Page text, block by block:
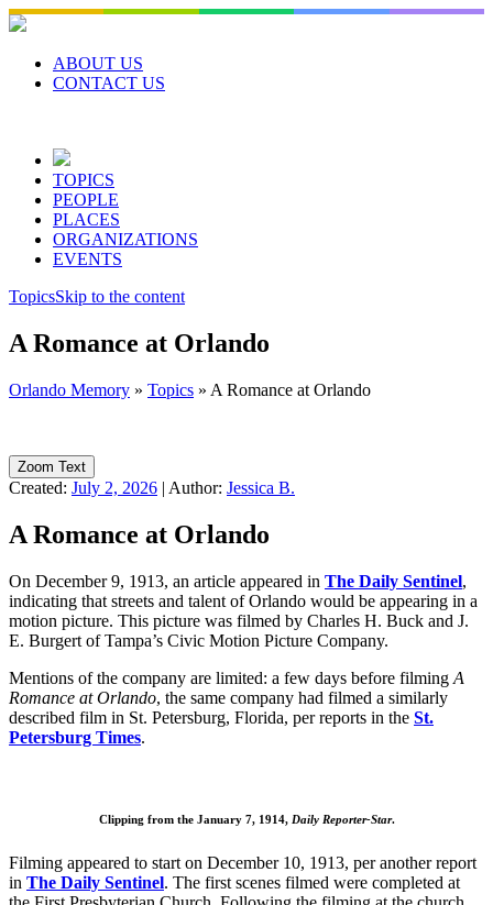
Skip
to
contentABOUT US
CONTACT US
TOPICS
PEOPLE
PLACES
ORGANIZATIONS
EVENTS
TopicsSkip to the content
A Romance at Orlando
Orlando Memory » Topics » A Romance at Orlando
Zoom Text
Created: July 2, 2026 | Author: Jessica B.
A Romance at Orlando
On December 9, 1913, an article appeared in The Daily Sentinel,
indicating that streets and talent of Orlando would be appearing in a
motion picture. This picture was filmed by Charles H. Buck and J.
E. Burgert of Tampa’s Civic Motion Picture Company.
Mentions of the company are limited: a few days before filming A
Romance at Orlando, the same company had filmed a similarly
described film in St. Petersburg, Florida, per reports in the St.
Petersburg Times.
Clipping from the January 7, 1914, Daily Reporter-Star.
Filming appeared to start on December 10, 1913, per another report
in The Daily Sentinel. The first scenes filmed were completed at